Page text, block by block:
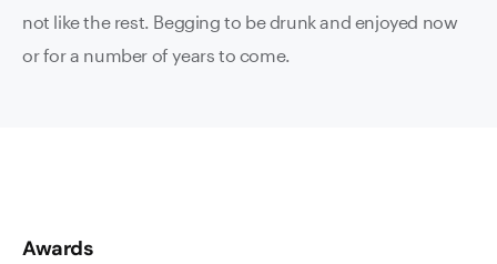
not like the rest. Begging to be drunk and enjoyed now
or for a number of years to come.
Awards